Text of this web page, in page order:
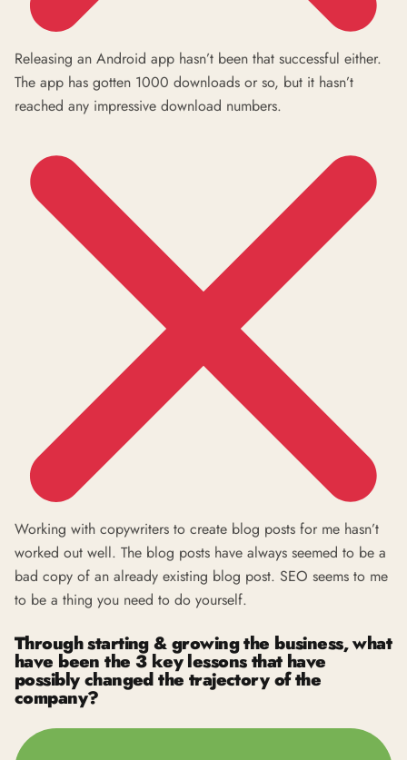
Releasing an Android app hasn’t been that successful either.
The app has gotten 1000 downloads or so, but it hasn’t
reached any impressive download numbers.
Working with copywriters to create blog posts for me hasn’t
worked out well. The blog posts have always seemed to be a
bad copy of an already existing blog post. SEO seems to me
to be a thing you need to do yourself.
Through starting & growing the business, what
have been the 3 key lessons that have
possibly changed the trajectory of the
company?